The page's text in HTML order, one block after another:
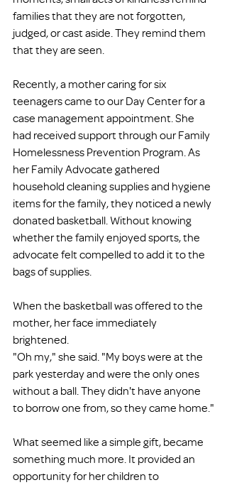
families that they are not forgotten,
judged, or cast aside. They remind them
that they are seen.
Recently, a mother caring for six
teenagers came to our Day Center for a
case management appointment. She
had received support through our Family
Homelessness Prevention Program. As
her Family Advocate gathered
household cleaning supplies and hygiene
items for the family, they noticed a newly
donated basketball. Without knowing
whether the family enjoyed sports, the
advocate felt compelled to add it to the
bags of supplies.
When the basketball was offered to the
mother, her face immediately
brightened.
"Oh my," she said. "My boys were at the
park yesterday and were the only ones
without a ball. They didn't have anyone
to borrow one from, so they came home."
What seemed like a simple gift, became
something much more. It provided an
opportunity for her children to